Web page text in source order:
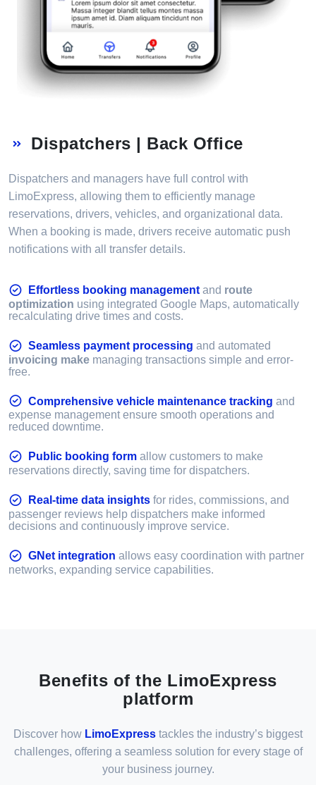
Dispatchers | Back Office
Dispatchers and managers have full control with
LimoExpress, allowing them to efficiently manage
reservations, drivers, vehicles, and organizational data.
When a booking is made, drivers receive automatic push
notifications with all transfer details.
Effortless booking management and route
optimization using integrated Google Maps, automatically
recalculating drive times and costs.
Seamless payment processing and automated
invoicing make managing transactions simple and error-
free.
Comprehensive vehicle maintenance tracking and
expense management ensure smooth operations and
reduced downtime.
Public booking form allow customers to make
reservations directly, saving time for dispatchers.
Real-time data insights for rides, commissions, and
passenger reviews help dispatchers make informed
decisions and continuously improve service.
GNet integration allows easy coordination with partner
networks, expanding service capabilities.
Benefits of the LimoExpress
platform
Discover how LimoExpress tackles the industry’s biggest
challenges, offering a seamless solution for every stage of
your business journey.